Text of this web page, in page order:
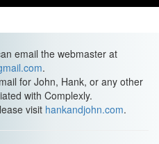
email the webmaster at
.
for John, Hank, or any other
with Complexly.
visit hankandjohn.com.